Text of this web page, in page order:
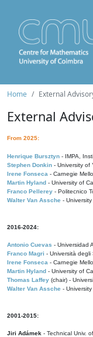
Home External
External
From 2025:
Henrique Bursztyn - IMPA,
Stephen Donkin - University of
Irene Fonseca - Carnegie
Martin Hyland - University of
Franco Pellerey - Politecnico
Walter Van Assche -
2016-2024:
Antonio Cuevas - Universidad
Franco Magri - Università degli
Irene Fonseca - Carnegie
Martin Hyland - University of
Thomas Laffey (chair) -
Walter Van Assche -
2001-2015:
Jiri Adámek - Technical Univ.